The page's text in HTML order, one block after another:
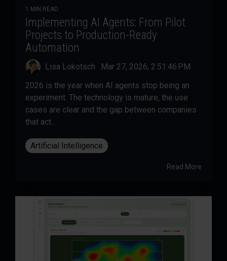
1 MIN READ
Implementing AI Agents: From Pilot
Projects to Production-Ready
Automation
Lisa Lokotsch
Mar 27, 2026, 2:51:46 PM
2026 is the year when AI agents stop being an
experiment. The technology is mature, the use
cases are clear and the gap between companies
that act...
Artificial Intelligence
Read More